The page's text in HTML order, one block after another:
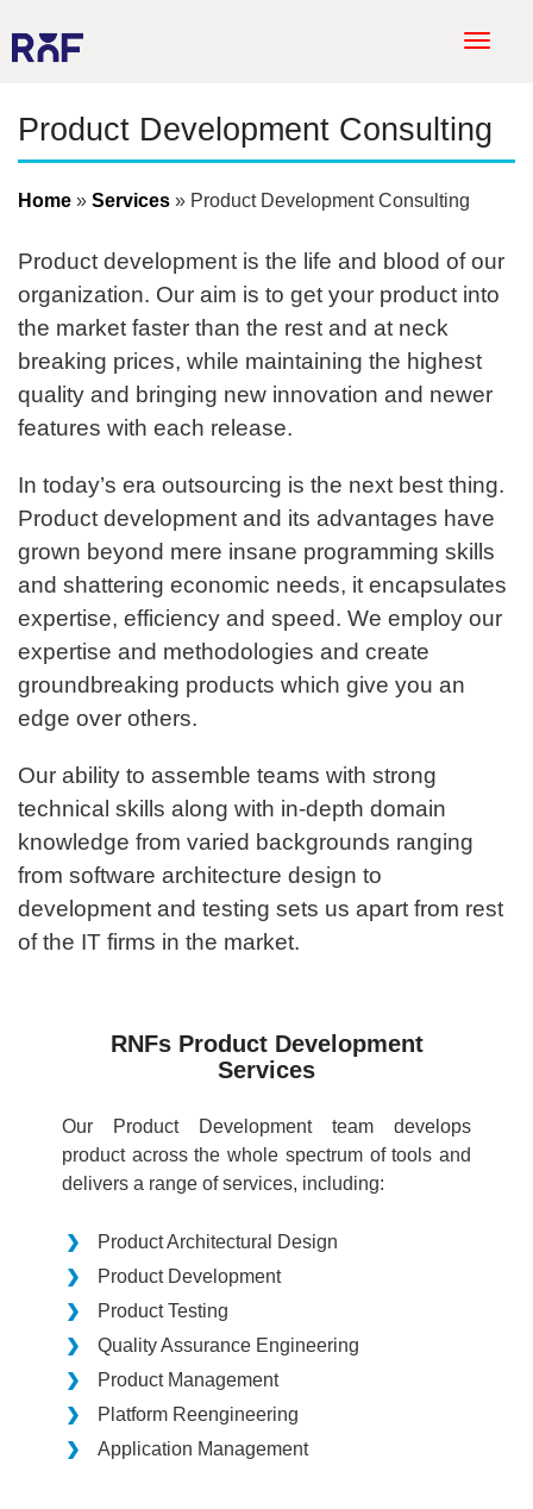
T
g
l
v
i
a
t
Product Development Consulting
Home Services Product Development Consulting
Product development is the life and blood of our
organization. Our aim is to get your product into
the market faster than the rest and at neck
breaking prices, while maintaining the highest
quality and bringing new innovation and newer
features with each release.
In today’s era outsourcing is the next best thing.
Product development and its advantages have
grown beyond mere insane programming skills
and shattering economic needs, it encapsulates
expertise, efficiency and speed. We employ our
expertise and methodologies and create
groundbreaking products which give you an
edge over others.
Our ability to assemble teams with strong
technical skills along with in-depth domain
knowledge from varied backgrounds ranging
from software architecture design to
development and testing sets us apart from rest
of the IT firms in the market.
RNFs Product Development
Services
Our Product Development team develops
product across the whole spectrum of tools and
delivers a range of services, including:
Product Architectural Design
Product Development
Product Testing
Quality Assurance Engineering
Product Management
Platform Reengineering
Application Management